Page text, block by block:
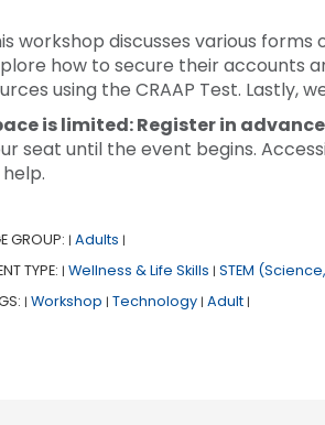
workshop discusses various
how to secure their accounts
using the CRAAP Test. Lastly,
is limited: Register in
seat until the event begins.
GROUP: | Adults |
TYPE: | Wellness & Life Skills | STEM
| Workshop | Technology | Adult |